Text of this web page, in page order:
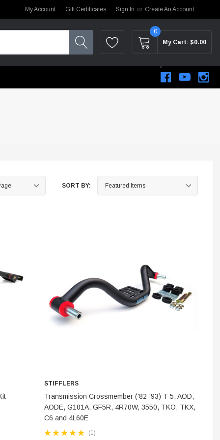
My Account Gift Certificates Sign In or Create An Account
0
My Cart: $0.00
SORT BY:
ADD TO CART
STIFFLERS
Transmission Crossmember ('82-'93) T-5, AOD,
AODE, G101A, GF5R, 4R70W, 3550, TKO, TKX,
C6 and 4L60E
(1)